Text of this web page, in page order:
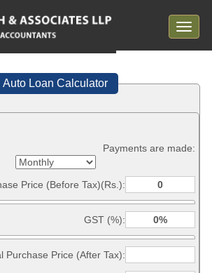
Toggle
Auto Loan Calculator
Payments are made:
Price (Before Tax)(Rs.):
GST (%):
Purchase Price (After Tax):